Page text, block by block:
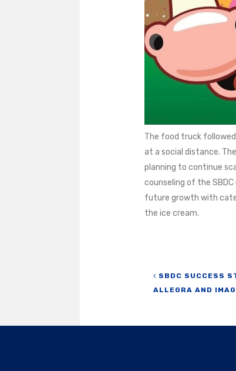
The food truck
at a social distance.
planning to continue
counseling of the
future growth with
the ice cream.
Post
SBDC SUCCESS
ALLEGRA AND